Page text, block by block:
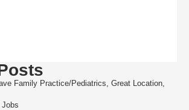
Family Practice/Pediatrics, Great Location,
Jobs